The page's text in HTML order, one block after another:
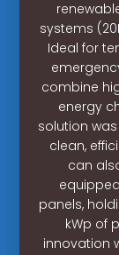
systems
Ideal for
combine
energy
solution
clean,
can
panels,
kWp of
innovation